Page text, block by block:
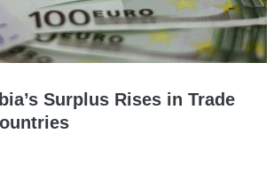
Surplus Rises in Trade